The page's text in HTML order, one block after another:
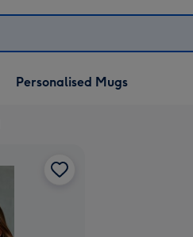
Personalised Mugs